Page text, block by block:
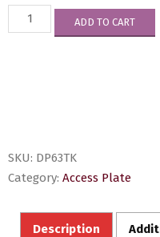
DP63TK
quantity
ADD TO CART
SKU: DP63TK
Category: Access Plate
Description